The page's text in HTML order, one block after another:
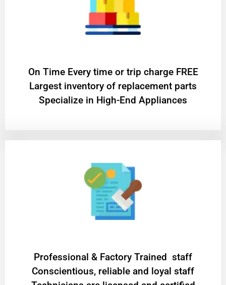
On Time Every time or trip charge FREE
Largest inventory of replacement parts
Specialize in High-End Appliances
Professional & Factory Trained staff
Conscientious, reliable and loyal staff